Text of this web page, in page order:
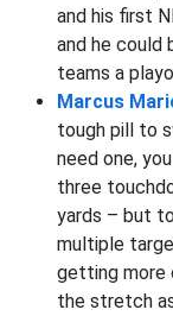
and his first
and he could
teams a
Marcus
tough pill to
need one,
three
yards – but
multiple
getting more
the stretch